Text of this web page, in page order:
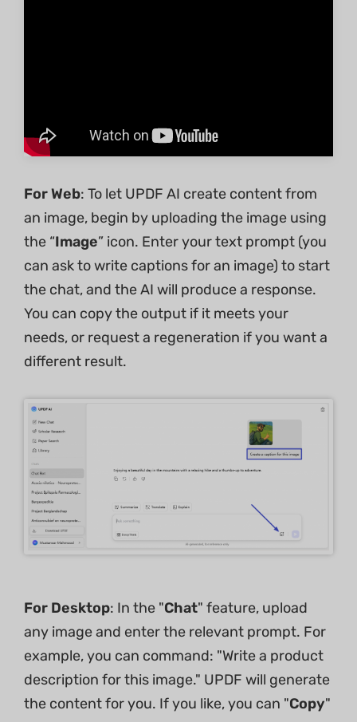
For Web: To let UPDF AI create content from
an image, begin by uploading the image using
the “Image” icon. Enter your text prompt (you
can ask to write captions for an image) to start
the chat, and the AI will produce a response.
You can copy the output if it meets your
needs, or request a regeneration if you want a
different result.
For Desktop: In the "Chat" feature, upload
any image and enter the relevant prompt. For
example, you can command: "Write a product
description for this image." UPDF will generate
the content for you. If you like, you can "Copy"